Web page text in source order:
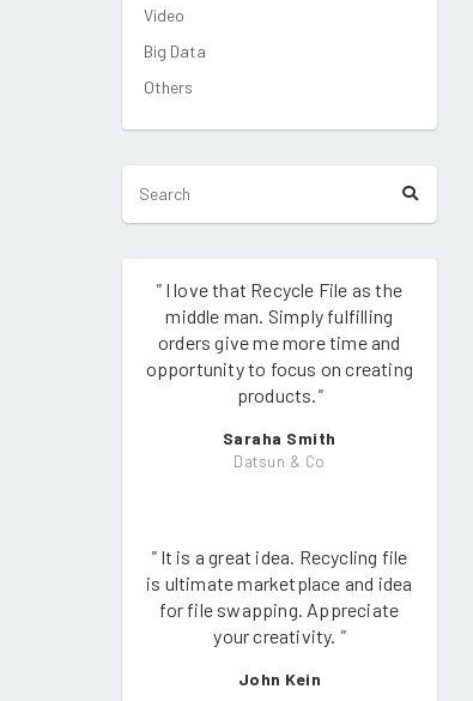
Video
Big Data
Others
"I love that Recycle File as the
middle man. Simply fulfilling
orders give me more time and
opportunity to focus on creating
products."
Saraha Smith
Datsun & Co
"It is a great idea. Recycling file
is ultimate marketplace and idea
for file swapping. Appreciate
your creativity. "
John Kein